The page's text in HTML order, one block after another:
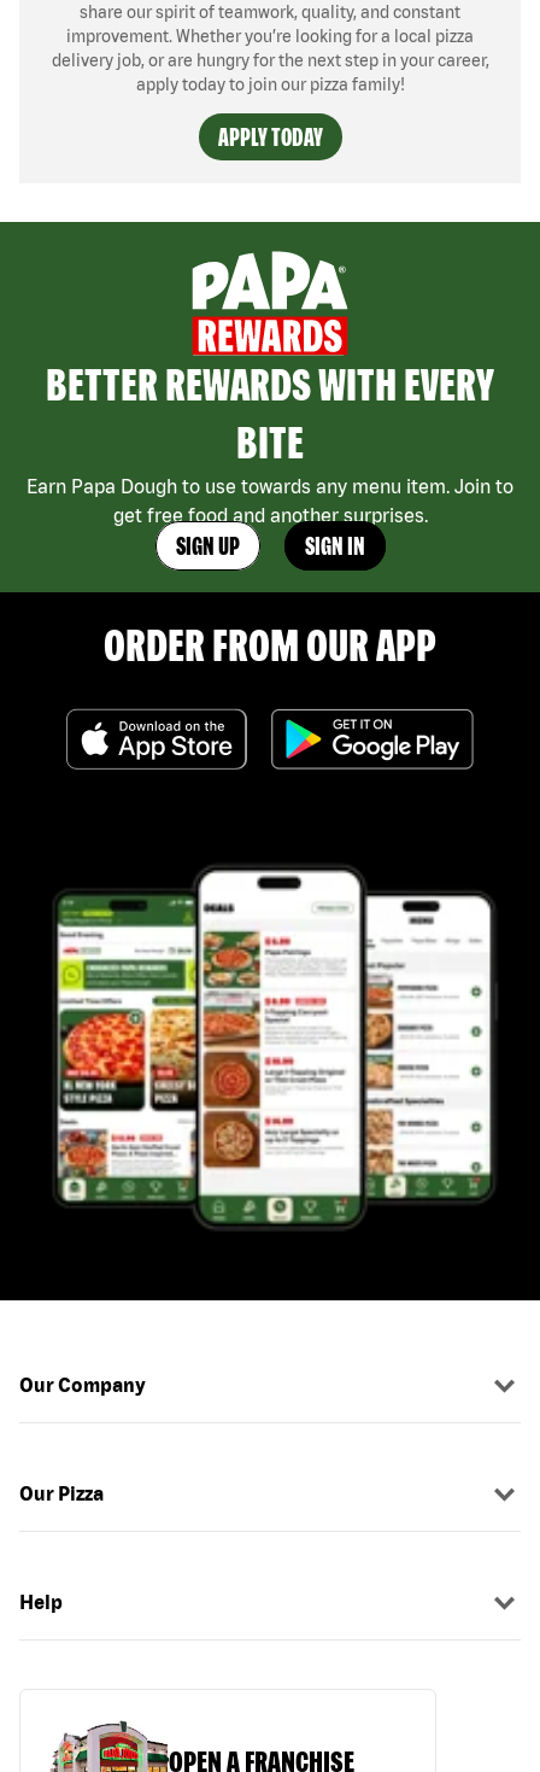
share our spirit of teamwork, quality, and constant
improvement. Whether you’re looking for a local pizza
delivery job, or are hungry for the next step in your career,
apply today to join our pizza family!
APPLY TODAY
BETTER REWARDS WITH EVERY
BITE
Earn Papa Dough to use towards any menu item. Join to
get free food and another surprises.
SIGN UP SIGN IN
ORDER FROM OUR APP
Our Company
Our Pizza
Help
OPEN A FRANCHISE